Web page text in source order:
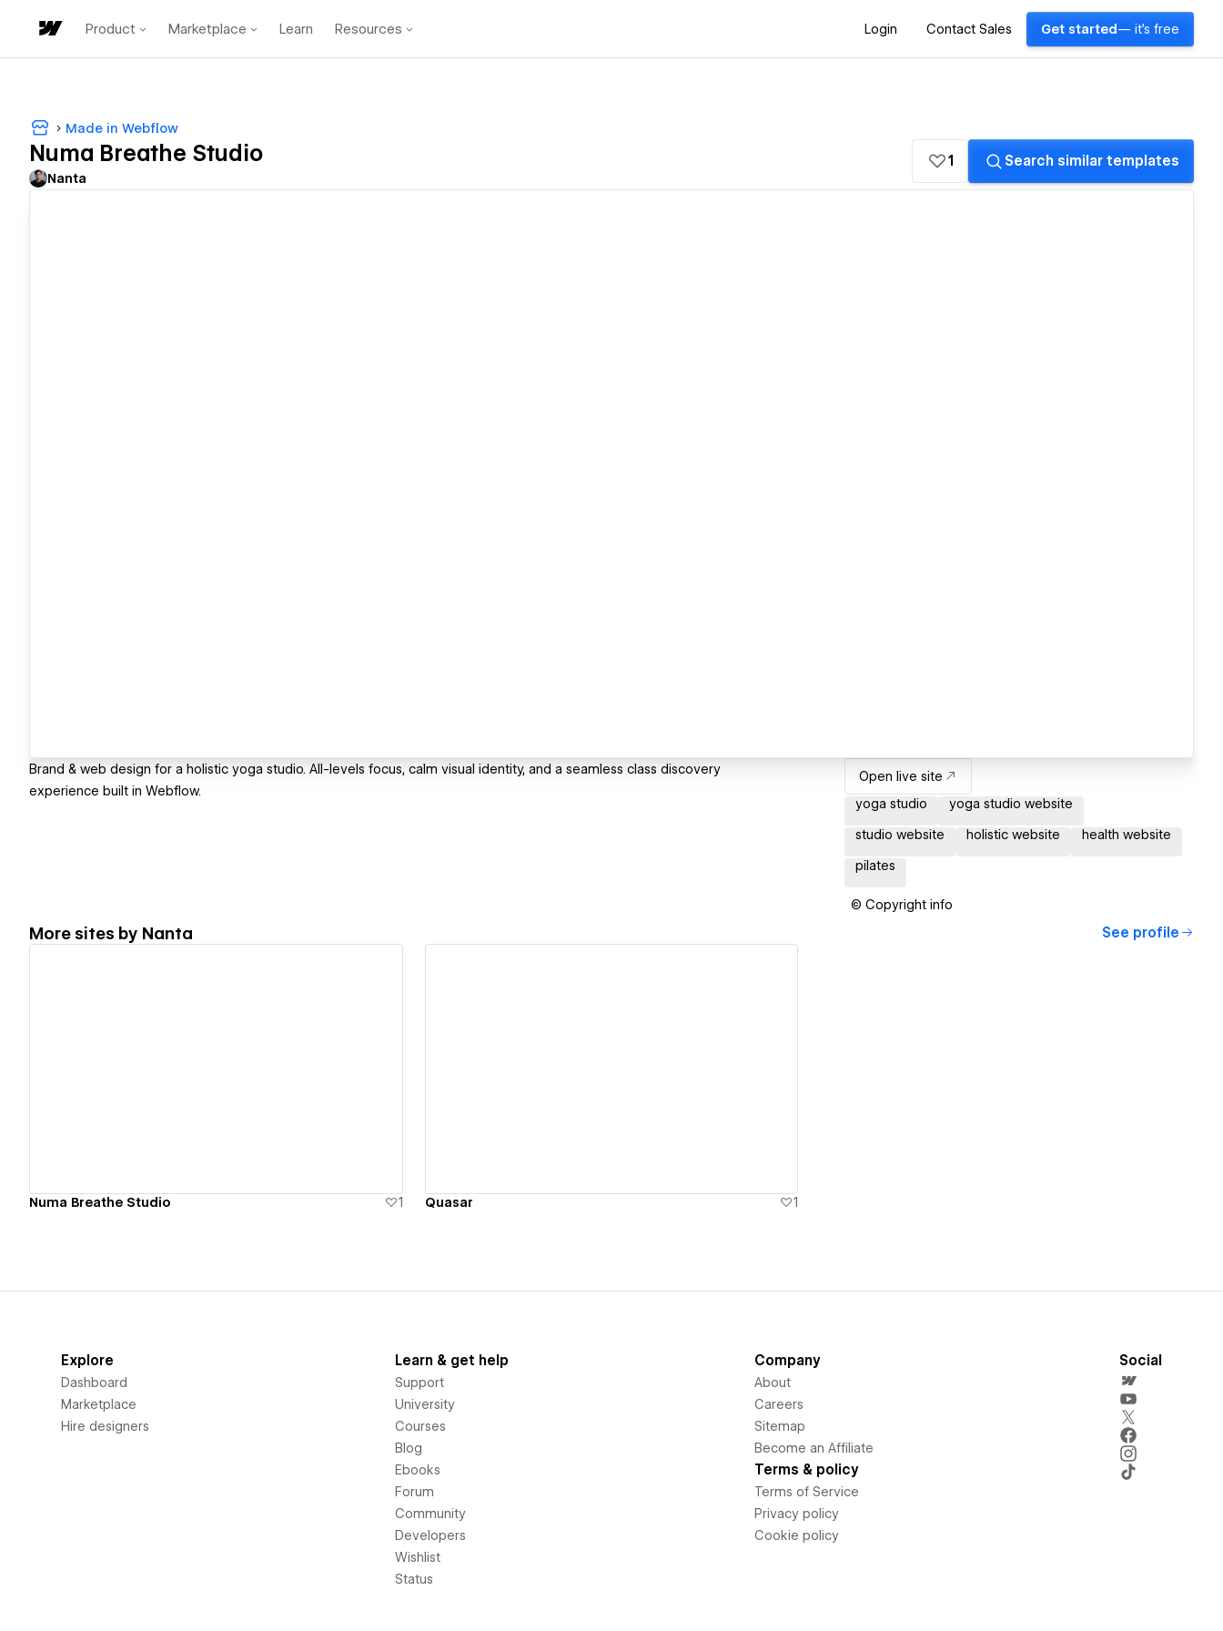
Product Marketplace Learn Resources Login Contact Sales Get started — it's free
Made in Webflow
Numa Breathe Studio
Nanta
1 Search similar templates
Brand & web design for a holistic yoga studio. All-levels focus, calm visual identity, and a seamless class discovery
experience built in Webflow.
Open live site
yoga studio
yoga studio website
studio website holistic website health website
pilates
© Copyright info
More sites by Nanta See profile
Numa Breathe Studio 1 Quasar 1
Explore
Dashboard
Marketplace
Hire designers
Learn & get help
Support
University
Courses
Blog
Ebooks
Forum
Community
Developers
Wishlist
Status
Company
About
Careers
Sitemap
Become an Affiliate
Terms & policy
Terms of Service
Privacy policy
Cookie policy
Social